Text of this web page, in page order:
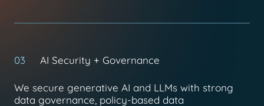
03 AI Security + Governance
We secure generative AI and LLMs with strong
data governance, policy-based data